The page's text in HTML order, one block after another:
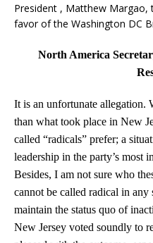
President , Matthew
favor of the Washington DC
North America
It is an unfortunate allegation.
than what took place in New
called “radicals” prefer; a
leadership in the party’s most
Besides, I am not sure who
cannot be called radical in
maintain the status quo of
New Jersey voted soundly to